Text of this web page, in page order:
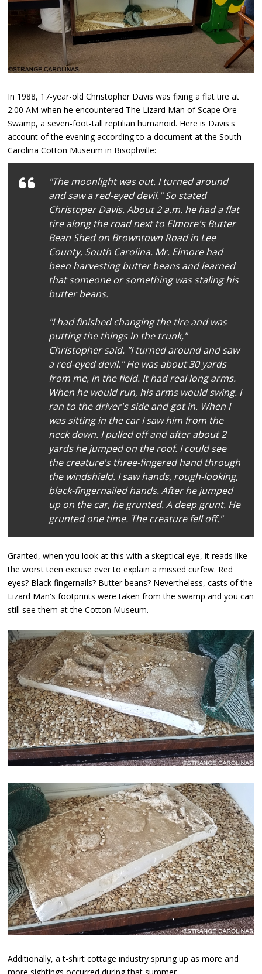
In 1988, 17-year-old Christopher Davis was fixing a flat tire at
2:00 AM when he encountered The Lizard Man of Scape Ore
Swamp, a seven-foot-tall reptilian humanoid. Here is Davis's
account of the evening according to a document at the South
Carolina Cotton Museum in Bisophville:
"The moonlight was out. I turned around
and saw a red-eyed devil." So stated
Christoper Davis. About 2 a.m. he had a flat
tire along the road next to Elmore's Butter
Bean Shed on Browntown Road in Lee
County, South Carolina. Mr. Elmore had
been harvesting butter beans and learned
that someone or something was staling his
butter beans.
"I had finished changing the tire and was
putting the things in the trunk,"
Christopher said. "I turned around and saw
a red-eyed devil." He was about 30 yards
from me, in the field. It had real long arms.
When he would run, his arms would swing. I
ran to the driver's side and got in. When I
was sitting in the car I saw him from the
neck down. I pulled off and after about 2
yards he jumped on the roof. I could see
the creature's three-fingered hand through
the windshield. I saw hands, rough-looking,
black-fingernailed hands. After he jumped
up on the car, he grunted. A deep grunt. He
grunted one time. The creature fell off."
Granted, when you look at this with a skeptical eye, it reads like
the worst teen excuse ever to explain a missed curfew. Red
eyes? Black fingernails? Butter beans? Nevertheless, casts of the
Lizard Man's footprints were taken from the swamp and you can
still see them at the Cotton Museum.
Additionally, a t-shirt cottage industry sprung up as more and